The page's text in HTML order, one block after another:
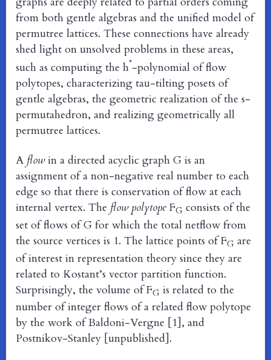
from both gentle algebras and the unified model of
permutree lattices. These connections have already
shed light on unsolved problems in these areas,
such as computing the h*-polynomial of flow
polytopes, characterizing tau-tilting posets of
gentle algebras, the geometric realization of the s-
permutahedron, and realizing geometrically all
permutree lattices.
A flowin a directed acyclic graph G is an
assignment of a non-negative real number to each
edge so that there is conservation of flow at each
internal vertex. The flow polytope FG consists of the
set of flows of G for which the total netflow from
the source vertices is 1. The lattice points of FG are
of interest in representation theory since they are
related to Kostant’s vector partition function.
Surprisingly, the volume of FG is related to the
number of integer flows of a related flow polytope
by the work of Baldoni-Vergne [1], and
Postnikov-Stanley [unpublished].